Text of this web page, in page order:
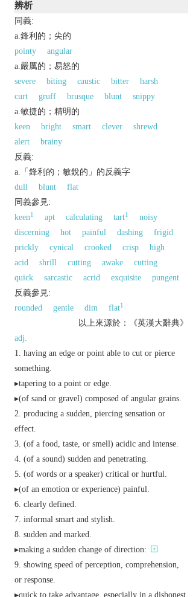
辨析
同義:
a.鋒利的；尖的
pointy
angular
a.嚴厲的；易怒的
severe
biting caustic bitter
harsh
curt
gruff brusque blunt
snippy
a.敏捷的；精明的
keen
bright smart clever
shrewd
alert
brainy
反義:
a.「鋒利的；敏銳的」的反義字
dull
blunt
flat
同義參見:
keen1 apt calculating tart1
noisy
discerning
hot painful dashing
frigid
prickly
cynical crooked crisp
high
acid
shrill cutting awake
cutting
quick
sarcastic acrid exquisite
pungent
反義參見:
rounded
gentle dim flat1
以上來源於：《英漢大辭典》
adj.
having an edge or point able to cut or pierce
something.
▸tapering to a point or edge.
▸(of sand or gravel) composed of angular grains.
producing a sudden, piercing sensation or
effect.
(of a food, taste, or smell) acidic and intense.
(of a sound) sudden and penetrating.
(of words or a speaker) critical or hurtful.
▸(of an emotion or experience) painful.
clearly defined.
informal smart and stylish.
sudden and marked.
▸making a sudden change of direction:
showing speed of perception, comprehension,
or response.
▸quick to take advantage, especially in a dishonest